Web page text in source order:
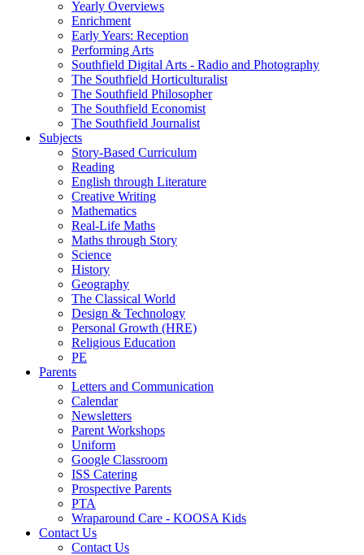
Yearly Overviews
Enrichment
Early Years: Reception
Performing Arts
Southfield Digital Arts - Radio and Photography
The Southfield Horticulturalist
The Southfield Philosopher
The Southfield Economist
The Southfield Journalist
Subjects
Story-Based Curriculum
Reading
English through Literature
Creative Writing
Mathematics
Real-Life Maths
Maths through Story
Science
History
Geography
The Classical World
Design & Technology
Personal Growth (HRE)
Religious Education
PE
Parents
Letters and Communication
Calendar
Newsletters
Parent Workshops
Uniform
Google Classroom
ISS Catering
Prospective Parents
PTA
Wraparound Care - KOOSA Kids
Contact Us
Contact Us